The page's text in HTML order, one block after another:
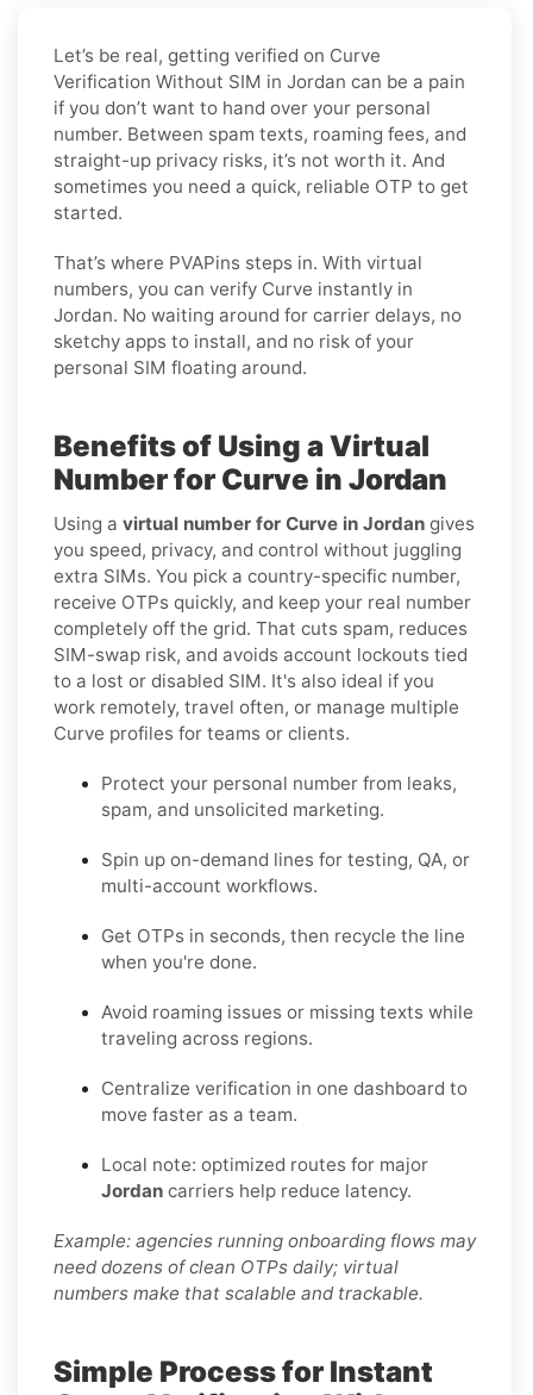
Let’s be real, getting verified on Curve
Verification Without SIM in Jordan can be a pain
if you don’t want to hand over your personal
number. Between spam texts, roaming fees, and
straight-up privacy risks, it’s not worth it. And
sometimes you need a quick, reliable OTP to get
started.
That’s where PVAPins steps in. With virtual
numbers, you can verify Curve instantly in
Jordan. No waiting around for carrier delays, no
sketchy apps to install, and no risk of your
personal SIM floating around.
Benefits of Using a Virtual
Number for Curve in Jordan
Using a virtual number for Curve in Jordan gives
you speed, privacy, and control without juggling
extra SIMs. You pick a country-specific number,
receive OTPs quickly, and keep your real number
completely off the grid. That cuts spam, reduces
SIM-swap risk, and avoids account lockouts tied
to a lost or disabled SIM. It's also ideal if you
work remotely, travel often, or manage multiple
Curve profiles for teams or clients.
Protect your personal number from leaks,
spam, and unsolicited marketing.
Spin up on-demand lines for testing, QA, or
multi-account workflows.
Get OTPs in seconds, then recycle the line
when you're done.
Avoid roaming issues or missing texts while
traveling across regions.
Centralize verification in one dashboard to
move faster as a team.
Local note: optimized routes for major
Jordan carriers help reduce latency.
Example: agencies running onboarding flows may
need dozens of clean OTPs daily; virtual
numbers make that scalable and trackable.
Simple Process for Instant